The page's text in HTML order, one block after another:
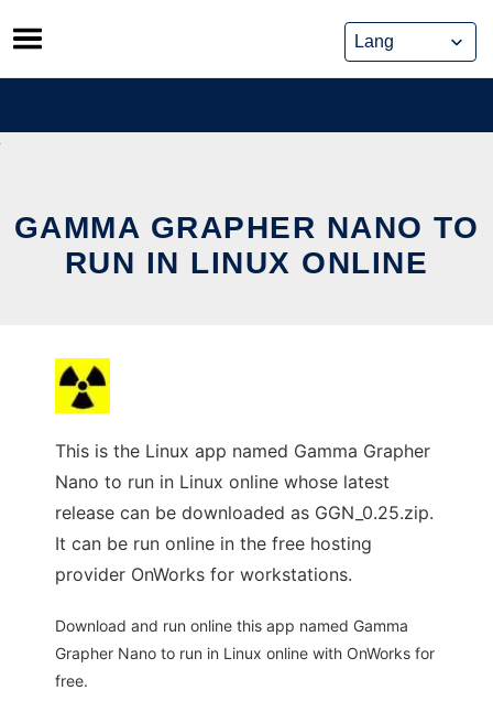
Skip
to
content
GAMMA GRAPHER NANO TO
RUN IN LINUX ONLINE
This is the Linux app named Gamma Grapher
Nano to run in Linux online whose latest
release can be downloaded as GGN_0.25.zip.
It can be run online in the free hosting
provider OnWorks for workstations.
Download and run online this app named Gamma
Grapher Nano to run in Linux online with OnWorks for
free.